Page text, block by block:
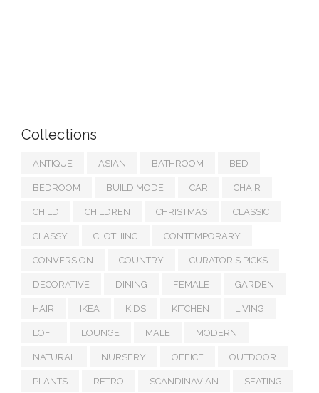
Collections
ANTIQUE ASIAN BATHROOM BED
BEDROOM BUILD MODE CAR CHAIR
CHILD CHILDREN CHRISTMAS CLASSIC
CLASSY CLOTHING CONTEMPORARY
CONVERSION COUNTRY CURATOR'S PICKS
DECORATIVE DINING FEMALE GARDEN
HAIR IKEA KIDS KITCHEN LIVING
LOFT LOUNGE MALE MODERN
NATURAL NURSERY OFFICE OUTDOOR
PLANTS RETRO SCANDINAVIAN SEATING